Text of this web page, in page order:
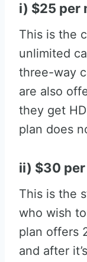
i) $25 per
This is the
unlimited
three-way
are also
they get
plan does
ii) $30
This is the
who wish
plan offers
and after